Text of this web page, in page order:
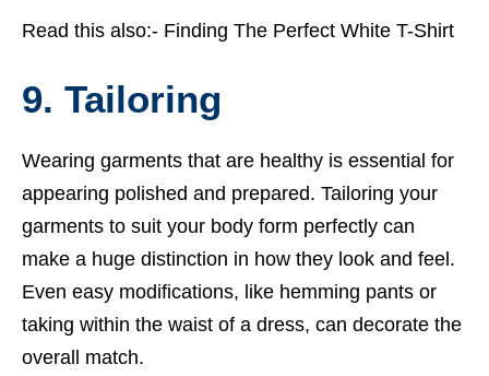
Read this also:- Finding The Perfect White T-Shirt
9. Tailoring
Wearing garments that are healthy is essential for
appearing polished and prepared. Tailoring your
garments to suit your body form perfectly can
make a huge distinction in how they look and feel.
Even easy modifications, like hemming pants or
taking within the waist of a dress, can decorate the
overall match.